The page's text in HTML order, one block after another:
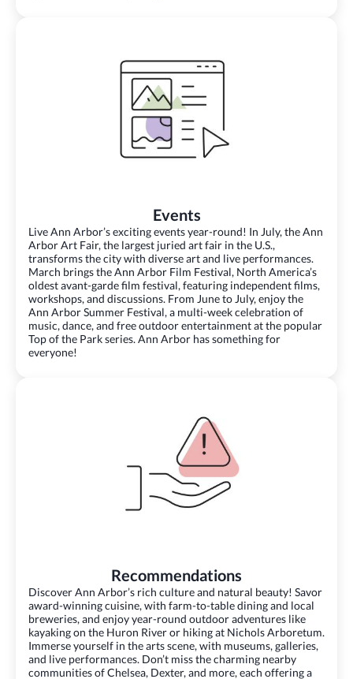
Events
Live Ann Arbor’s exciting events year-round! In July, the Ann
Arbor Art Fair, the largest juried art fair in the U.S.,
transforms the city with diverse art and live performances.
March brings the Ann Arbor Film Festival, North America’s
oldest avant-garde film festival, featuring independent films,
workshops, and discussions. From June to July, enjoy the
Ann Arbor Summer Festival, a multi-week celebration of
music, dance, and free outdoor entertainment at the popular
Top of the Park series. Ann Arbor has something for
everyone!
Recommendations
Discover Ann Arbor’s rich culture and natural beauty! Savor
award-winning cuisine, with farm-to-table dining and local
breweries, and enjoy year-round outdoor adventures like
kayaking on the Huron River or hiking at Nichols Arboretum.
Immerse yourself in the arts scene, with museums, galleries,
and live performances. Don’t miss the charming nearby
communities of Chelsea, Dexter, and more, each offering a